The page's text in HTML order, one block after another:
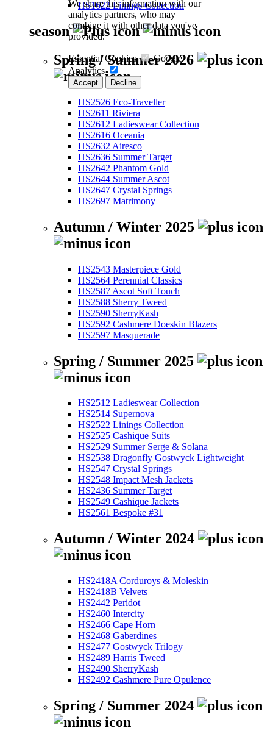
We share this information with our
analytics partners, who may
combine it with other data you've
provided.
Essential Cookies
Google
Analytics
Accept Decline
HS1622 Linings Collection
season
Spring / Summer 2026
HS2526 Eco-Traveller
HS2611 Riviera
HS2612 Ladieswear Collection
HS2616 Oceania
HS2632 Airesco
HS2636 Summer Target
HS2642 Phantom Gold
HS2644 Summer Ascot
HS2647 Crystal Springs
HS2697 Matrimony
Autumn / Winter 2025
HS2543 Masterpiece Gold
HS2564 Perennial Classics
HS2587 Ascot Soft Touch
HS2588 Sherry Tweed
HS2590 SherryKash
HS2592 Cashmere Doeskin Blazers
HS2597 Masquerade
Spring / Summer 2025
HS2512 Ladieswear Collection
HS2514 Supernova
HS2522 Linings Collection
HS2525 Cashique Suits
HS2529 Summer Serge & Solana
HS2538 Dragonfly Gostwyck Lightweight
HS2547 Crystal Springs
HS2548 Impact Mesh Jackets
HS2436 Summer Target
HS2549 Cashique Jackets
HS2561 Bespoke #31
Autumn / Winter 2024
HS2418A Corduroys & Moleskin
HS2418B Velvets
HS2442 Peridot
HS2460 Intercity
HS2466 Cape Horn
HS2468 Gaberdines
HS2477 Gostwyck Trilogy
HS2489 Harris Tweed
HS2490 SherryKash
HS2492 Cashmere Pure Opulence
Spring / Summer 2024